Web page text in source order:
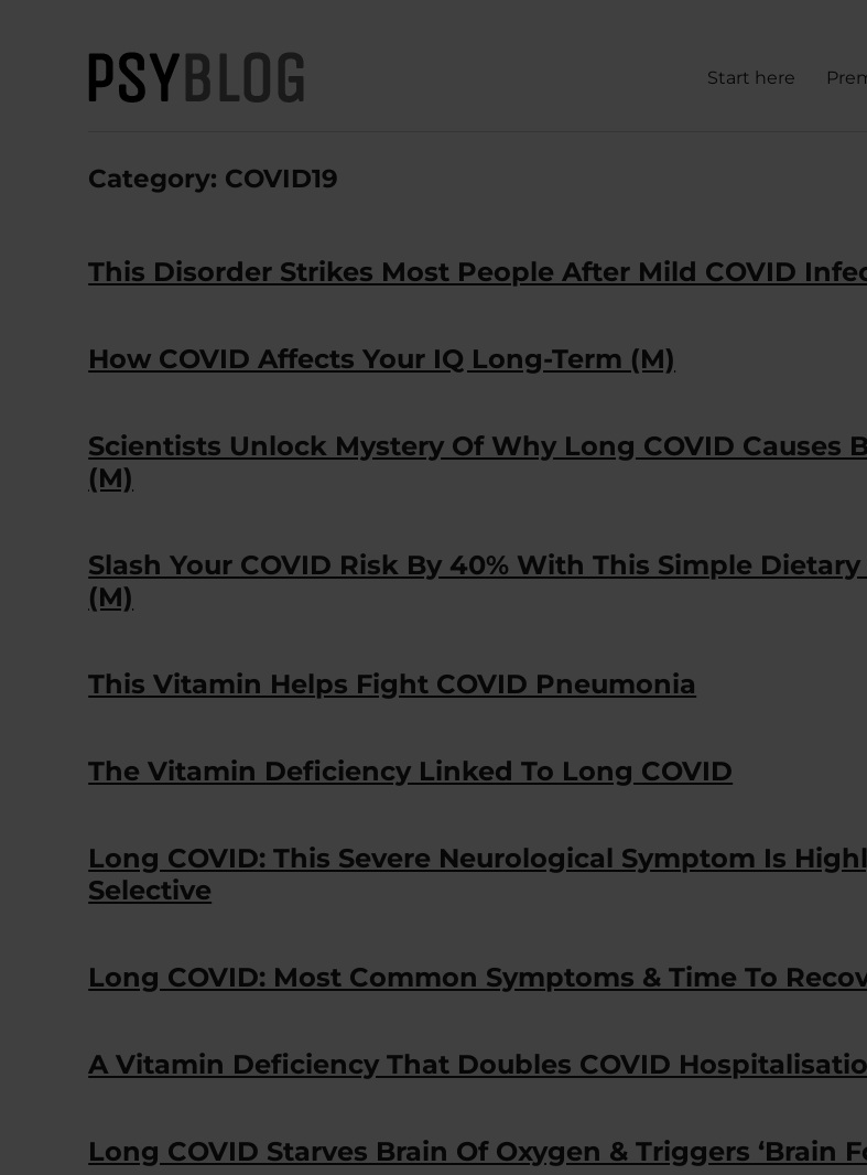
Start here
Category: COVID19
This Disorder Strikes Most People After Mild COVID
How COVID Affects Your IQ Long-Term (M)
Scientists Unlock Mystery Of Why Long COVID Causes
(M)
Slash Your COVID Risk By 40% With This Simple
(M)
This Vitamin Helps Fight COVID Pneumonia
The Vitamin Deficiency Linked To Long COVID
Long COVID: This Severe Neurological Symptom Is
Selective
Long COVID: Most Common Symptoms & Time To
A Vitamin Deficiency That Doubles COVID
Long COVID Starves Brain Of Oxygen & Triggers ‘Brain